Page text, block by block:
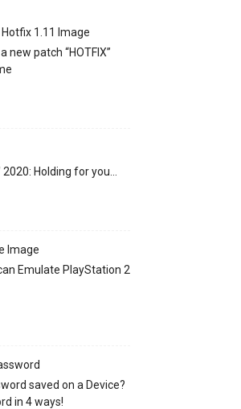
new patch “HOTFIX”
Holding for you…
Emulate PlayStation 2
saved on a Device?
in 4 ways!